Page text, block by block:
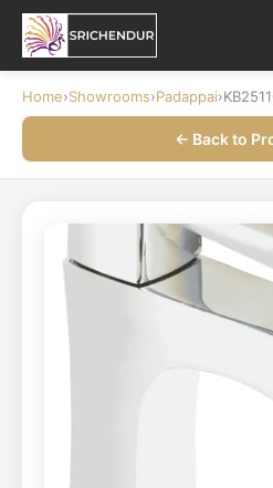
Home›Showrooms›Padappai›
← Back to